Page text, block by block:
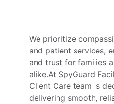
We prioritize
and patient services,
and trust for families
alike.At SpyGuard
Client Care team is
delivering smooth,